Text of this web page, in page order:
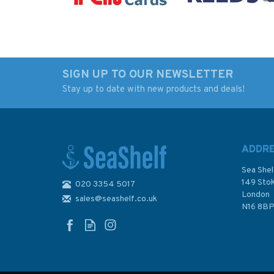
£28.95
In Stock
£17.95
SIGN UP TO OUR NEWSLETTER
Stay up to date with new products and deals!
020 3354 5017
sales@seashelf.co.uk
Sea
149
London
N16 8BP